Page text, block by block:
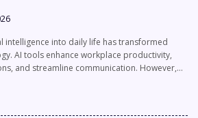
intelligence into daily life has transformed
AI tools enhance workplace productivity,
and streamline communication. However,…